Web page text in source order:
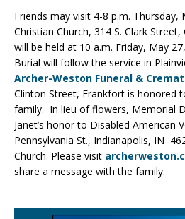
Friends may visit 4-8 p.m. Thursday,
Christian Church, 314 S. Clark
will be held at 10 a.m. Friday, May
Burial will follow the service in
Archer-Weston Funeral &
Clinton Street, Frankfort is honored
family. In lieu of flowers, Memorial
Janet’s honor to Disabled American
Pennsylvania St., Indianapolis, IN
Church. Please visit
share a message with the family.